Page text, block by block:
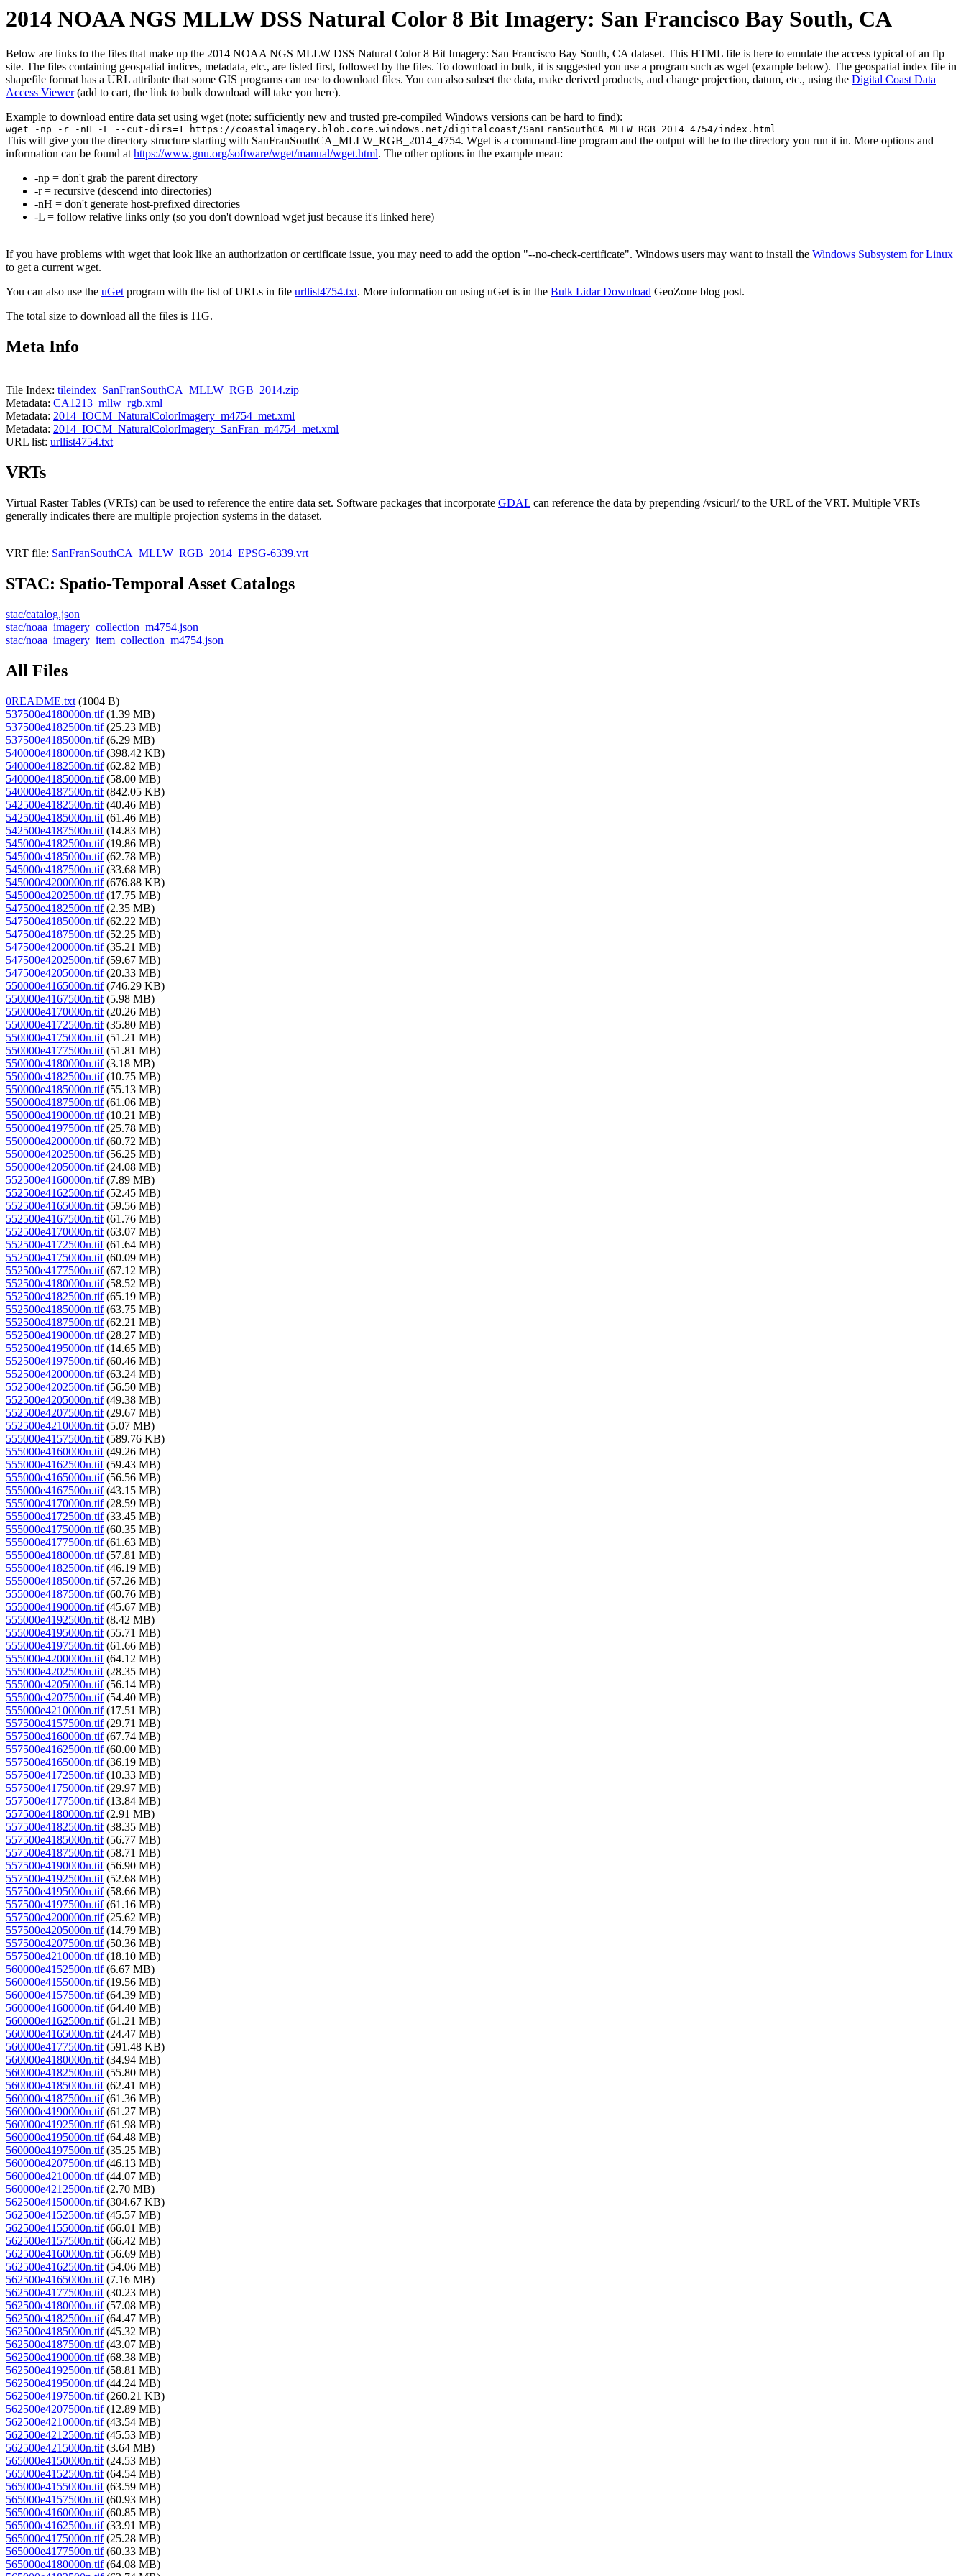
2014 NOAA NGS MLLW DSS Natural Color 8 Bit Imagery: San Francisco Bay South, CA
Below are links to the files that make up the 2014 NOAA NGS MLLW DSS Natural Color 8 Bit Imagery: San Francisco Bay South, CA dataset. This HTML file is here to emulate the access typical of an ftp
site. The files containing geospatial indices, metadata, etc., are listed first, followed by the files. To download in bulk, it is suggested you use a program such as wget (example below). The geospatial index file in
shapefile format has a URL attribute that some GIS programs can use to download files. You can also subset the data, make derived products, and change projection, datum, etc., using the Digital Coast Data
Access Viewer(add to cart, the link to bulk download will take you here).
Example to download entire data set using wget (note: sufficiently new and trusted pre-compiled Windows versions can be hard to find):
wget -np -r -nH -L --cut-dirs=1 https://coastalimagery.blob.core.windows.net/digitalcoast/SanFranSouthCA_MLLW_RGB_2014_4754/index.html
This will give you the directory structure starting with SanFranSouthCA_MLLW_RGB_2014_4754. Wget is a command-line program and the output will be to the directory you run it in. More options and
information can be found athttps://www.gnu.org/software/wget/manual/wget.html. The other options in the example mean:
-np = don't grab the parent directory
-r = recursive (descend into directories)
-nH = don't generate host-prefixed directories
-L = follow relative links only (so you don't download wget just because it's linked here)
If you have problems with wget that look like an authorization or certificate issue, you may need to add the option "--no-check-certificate". Windows users may want to install the Windows Subsystem for Linux
to get a current wget.
You can also use the uGetprogram with the list of URLs in file urllist4754.txt. More information on using uGet is in the Bulk Lidar Download GeoZone blog post.
The total size to download all the files is 11G.
Meta Info
Tile Index: tileindex_SanFranSouthCA_MLLW_RGB_2014.zip
Metadata: CA1213_mllw_rgb.xml
Metadata: 2014_IOCM_NaturalColorImagery_m4754_met.xml
Metadata: 2014_IOCM_NaturalColorImagery_SanFran_m4754_met.xml
URL list: urllist4754.txt
VRTs
Virtual Raster Tables (VRTs) can be used to reference the entire data set. Software packages that incorporate GDAL can reference the data by prepending /vsicurl/ to the URL of the VRT. Multiple VRTs
generally indicates there are multiple projection systems in the dataset.
VRT file: SanFranSouthCA_MLLW_RGB_2014_EPSG-6339.vrt
STAC: Spatio-Temporal Asset Catalogs
stac/catalog.json
stac/noaa_imagery_collection_m4754.json
stac/noaa_imagery_item_collection_m4754.json
All Files
0README.txt (1004 B)
537500e4180000n.tif(1.39 MB)
537500e4182500n.tif(25.23 MB)
537500e4185000n.tif(6.29 MB)
540000e4180000n.tif(398.42 KB)
540000e4182500n.tif(62.82 MB)
540000e4185000n.tif(58.00 MB)
540000e4187500n.tif(842.05 KB)
542500e4182500n.tif(40.46 MB)
542500e4185000n.tif(61.46 MB)
542500e4187500n.tif(14.83 MB)
545000e4182500n.tif(19.86 MB)
545000e4185000n.tif(62.78 MB)
545000e4187500n.tif(33.68 MB)
545000e4200000n.tif(676.88 KB)
545000e4202500n.tif(17.75 MB)
547500e4182500n.tif(2.35 MB)
547500e4185000n.tif(62.22 MB)
547500e4187500n.tif(52.25 MB)
547500e4200000n.tif(35.21 MB)
547500e4202500n.tif(59.67 MB)
547500e4205000n.tif(20.33 MB)
550000e4165000n.tif(746.29 KB)
550000e4167500n.tif(5.98 MB)
550000e4170000n.tif(20.26 MB)
550000e4172500n.tif(35.80 MB)
550000e4175000n.tif(51.21 MB)
550000e4177500n.tif(51.81 MB)
550000e4180000n.tif(3.18 MB)
550000e4182500n.tif(10.75 MB)
550000e4185000n.tif(55.13 MB)
550000e4187500n.tif(61.06 MB)
550000e4190000n.tif(10.21 MB)
550000e4197500n.tif(25.78 MB)
550000e4200000n.tif(60.72 MB)
550000e4202500n.tif(56.25 MB)
550000e4205000n.tif(24.08 MB)
552500e4160000n.tif(7.89 MB)
552500e4162500n.tif(52.45 MB)
552500e4165000n.tif(59.56 MB)
552500e4167500n.tif(61.76 MB)
552500e4170000n.tif(63.07 MB)
552500e4172500n.tif(61.64 MB)
552500e4175000n.tif(60.09 MB)
552500e4177500n.tif(67.12 MB)
552500e4180000n.tif(58.52 MB)
552500e4182500n.tif(65.19 MB)
552500e4185000n.tif(63.75 MB)
552500e4187500n.tif(62.21 MB)
552500e4190000n.tif(28.27 MB)
552500e4195000n.tif(14.65 MB)
552500e4197500n.tif(60.46 MB)
552500e4200000n.tif(63.24 MB)
552500e4202500n.tif(56.50 MB)
552500e4205000n.tif(49.38 MB)
552500e4207500n.tif(29.67 MB)
552500e4210000n.tif(5.07 MB)
555000e4157500n.tif(589.76 KB)
555000e4160000n.tif(49.26 MB)
555000e4162500n.tif(59.43 MB)
555000e4165000n.tif(56.56 MB)
555000e4167500n.tif(43.15 MB)
555000e4170000n.tif(28.59 MB)
555000e4172500n.tif(33.45 MB)
555000e4175000n.tif(60.35 MB)
555000e4177500n.tif(61.63 MB)
555000e4180000n.tif(57.81 MB)
555000e4182500n.tif(46.19 MB)
555000e4185000n.tif(57.26 MB)
555000e4187500n.tif(60.76 MB)
555000e4190000n.tif(45.67 MB)
555000e4192500n.tif(8.42 MB)
555000e4195000n.tif(55.71 MB)
555000e4197500n.tif(61.66 MB)
555000e4200000n.tif(64.12 MB)
555000e4202500n.tif(28.35 MB)
555000e4205000n.tif(56.14 MB)
555000e4207500n.tif(54.40 MB)
555000e4210000n.tif(17.51 MB)
557500e4157500n.tif(29.71 MB)
557500e4160000n.tif(67.74 MB)
557500e4162500n.tif(60.00 MB)
557500e4165000n.tif(36.19 MB)
557500e4172500n.tif(10.33 MB)
557500e4175000n.tif(29.97 MB)
557500e4177500n.tif(13.84 MB)
557500e4180000n.tif(2.91 MB)
557500e4182500n.tif(38.35 MB)
557500e4185000n.tif(56.77 MB)
557500e4187500n.tif(58.71 MB)
557500e4190000n.tif(56.90 MB)
557500e4192500n.tif(52.68 MB)
557500e4195000n.tif(58.66 MB)
557500e4197500n.tif(61.16 MB)
557500e4200000n.tif(25.62 MB)
557500e4205000n.tif(14.79 MB)
557500e4207500n.tif(50.36 MB)
557500e4210000n.tif(18.10 MB)
560000e4152500n.tif(6.67 MB)
560000e4155000n.tif(19.56 MB)
560000e4157500n.tif(64.39 MB)
560000e4160000n.tif(64.40 MB)
560000e4162500n.tif(61.21 MB)
560000e4165000n.tif(24.47 MB)
560000e4177500n.tif(591.48 KB)
560000e4180000n.tif(34.94 MB)
560000e4182500n.tif(55.80 MB)
560000e4185000n.tif(62.41 MB)
560000e4187500n.tif(61.36 MB)
560000e4190000n.tif(61.27 MB)
560000e4192500n.tif(61.98 MB)
560000e4195000n.tif(64.48 MB)
560000e4197500n.tif(35.25 MB)
560000e4207500n.tif(46.13 MB)
560000e4210000n.tif(44.07 MB)
560000e4212500n.tif(2.70 MB)
562500e4150000n.tif(304.67 KB)
562500e4152500n.tif(45.57 MB)
562500e4155000n.tif(66.01 MB)
562500e4157500n.tif(66.42 MB)
562500e4160000n.tif(56.69 MB)
562500e4162500n.tif(54.06 MB)
562500e4165000n.tif(7.16 MB)
562500e4177500n.tif(30.23 MB)
562500e4180000n.tif(57.08 MB)
562500e4182500n.tif(64.47 MB)
562500e4185000n.tif(45.32 MB)
562500e4187500n.tif(43.07 MB)
562500e4190000n.tif(68.38 MB)
562500e4192500n.tif(58.81 MB)
562500e4195000n.tif(44.24 MB)
562500e4197500n.tif(260.21 KB)
562500e4207500n.tif(12.89 MB)
562500e4210000n.tif(43.54 MB)
562500e4212500n.tif(45.53 MB)
562500e4215000n.tif(3.64 MB)
565000e4150000n.tif(24.53 MB)
565000e4152500n.tif(64.54 MB)
565000e4155000n.tif(63.59 MB)
565000e4157500n.tif(60.93 MB)
565000e4160000n.tif(60.85 MB)
565000e4162500n.tif(33.91 MB)
565000e4175000n.tif(25.28 MB)
565000e4177500n.tif(60.33 MB)
565000e4180000n.tif(64.08 MB)